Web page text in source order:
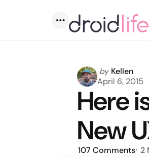
Menu
Posted
by
by Kellen
April 6, 2015
Here
New
107 Comments 2